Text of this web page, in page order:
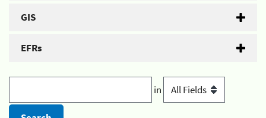
GIS
EFRs
in